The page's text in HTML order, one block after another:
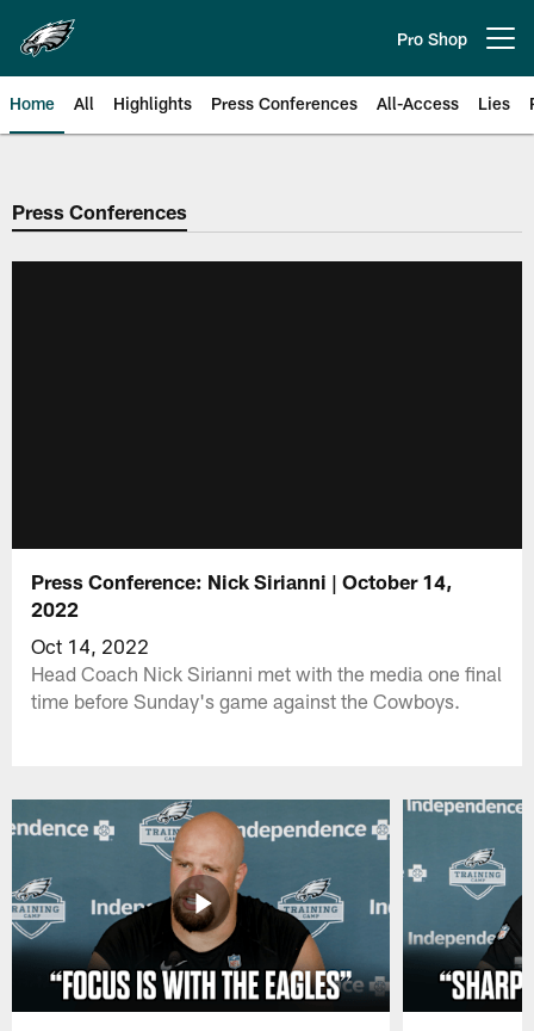
main
content
Pro Shop
Home All Highlights Press Conferences All-Access Lies
Philadelphia Eagles | Official
Press Conferences
Press Conference: Nick Sirianni | October 14,
2022
Oct 14, 2022
Head Coach Nick Sirianni met with the media one final
time before Sunday's game against the Cowboys.